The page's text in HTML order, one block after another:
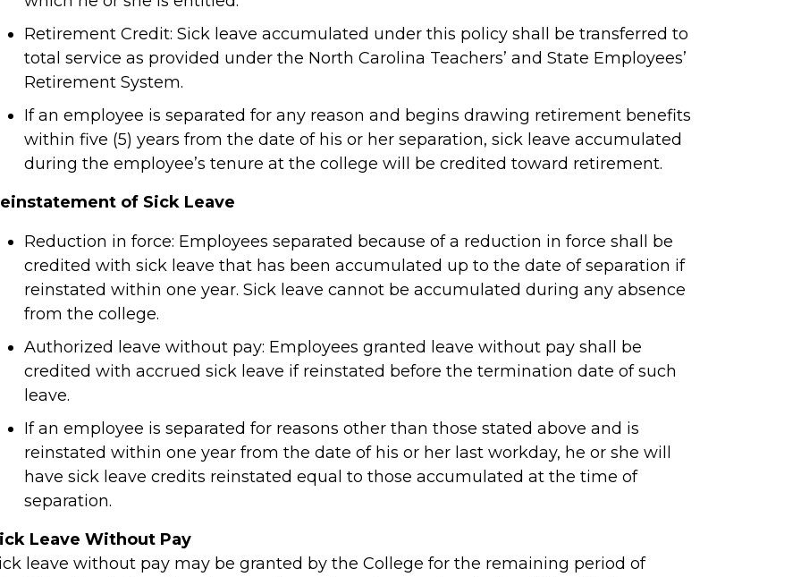
Retirement Credit: Sick leave accumulated under this policy shall be transferred to
total service as provided under the North Carolina Teachers’ and State Employees’
Retirement System.
If an employee is separated for any reason and begins drawing retirement benefits
within five (5) years from the date of his or her separation, sick leave accumulated
during the employee’s tenure at the college will be credited toward retirement.
of Sick Leave
Reduction in force: Employees separated because of a reduction in force shall be
credited with sick leave that has been accumulated up to the date of separation if
reinstated within one year. Sick leave cannot be accumulated during any absence
from the college.
Authorized leave without pay: Employees granted leave without pay shall be
credited with accrued sick leave if reinstated before the termination date of such
leave.
If an employee is separated for reasons other than those stated above and is
reinstated within one year from the date of his or her last workday, he or she will
have sick leave credits reinstated equal to those accumulated at the time of
separation.
Leave Without Pay
leave without pay may be granted by the College for the remaining period of